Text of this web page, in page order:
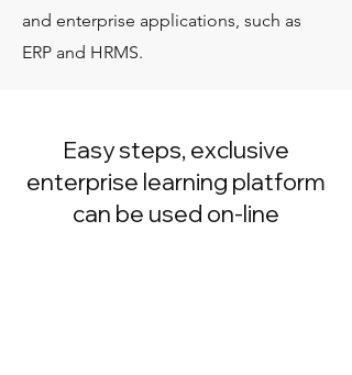
and enterprise applications, such as
ERP and HRMS.
Easy steps, exclusive
enterprise learning platform
can be used on-line